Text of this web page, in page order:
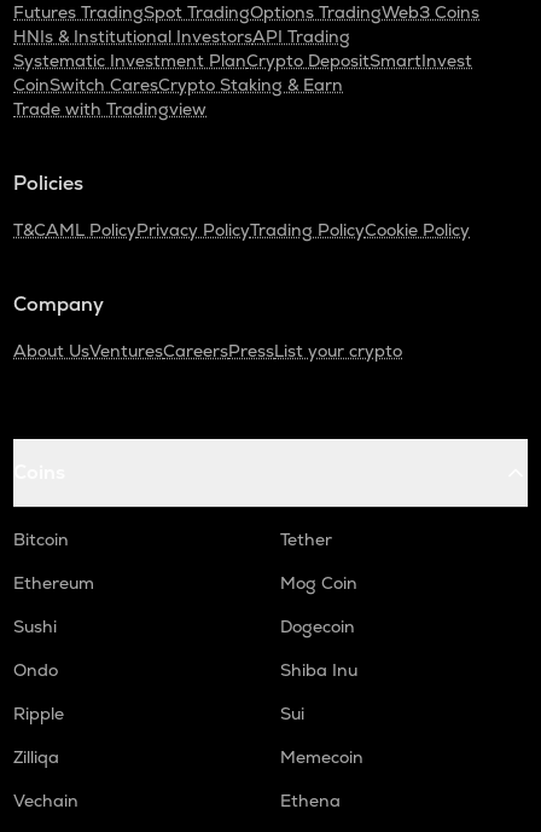
Futures TradingSpot TradingOptions TradingWeb3 Coins
HNIs & Institutional InvestorsAPI Trading
Systematic Investment PlanCrypto DepositSmartInvest
CoinSwitch CaresCrypto Staking & Earn
Trade with Tradingview
Policies
T&CAML PolicyPrivacy PolicyTrading PolicyCookie Policy
Company
About UsVenturesCareersPressList your crypto
Bitcoin
Tether
Ethereum
Mog Coin
Sushi
Dogecoin
Ondo
Shiba Inu
Ripple
Sui
Zilliqa
Memecoin
Vechain
Ethena